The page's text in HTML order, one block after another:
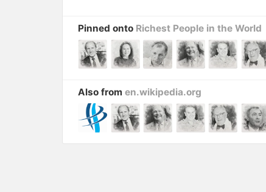
Pinned onto Richest People in the World
Also from en.wikipedia.org